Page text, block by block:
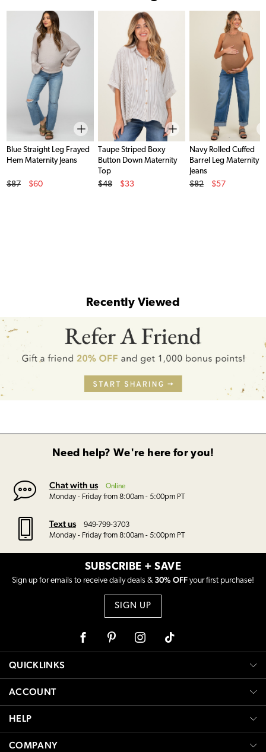
Blue Straight Leg Frayed
Hem Maternity Jeans
Original Price
$87
$60
Taupe Striped Boxy
Button Down Maternity
Top
Original Price
$48
$33
Navy Rolled Cuffed
Barrel Leg Maternity
Jeans
Original Price
$82
$57
Recently Viewed
Need help? We're here for you!
Chat with us Online
Monday - Friday from 8:00am - 5:00pm PT
Text us
949-799-3703
Monday - Friday from 8:00am - 5:00pm PT
SUBSCRIBE + SAVE
Sign up for emails to receive daily deals & 30% OFF your first purchase!
SIGN UP
FacebookPinterest Instagram
QUICKLINKS
ACCOUNT
HELP
COMPANY